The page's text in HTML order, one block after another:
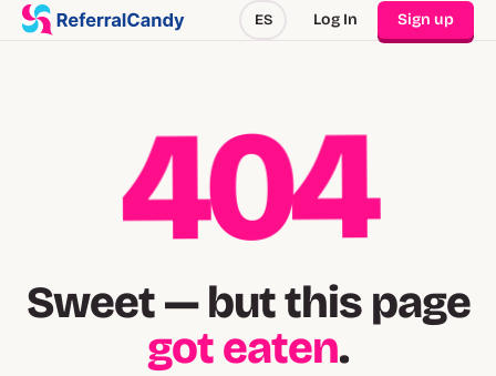
ES Log In Sign up
404
Sweet — but this page
got eaten.